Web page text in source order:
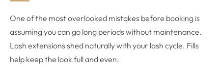
One of the most overlooked mistakes before booking is
assuming you can go long periods without maintenance.
Lash extensions shed naturally with your lash cycle. Fills
help keep the look full and even.